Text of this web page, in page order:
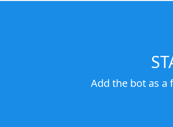
Add the bot as